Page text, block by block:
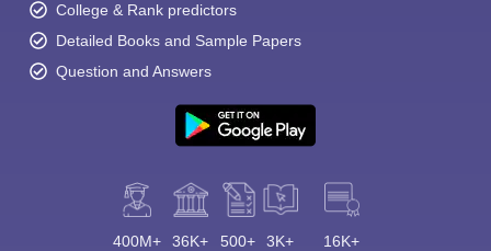
College & Rank predictors
Detailed Books and Sample Papers
Question and Answers
400M+ 36K+ 500+ 3K+ 16K+